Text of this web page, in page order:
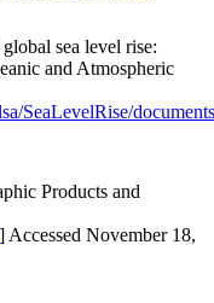
sea level rise:
and Atmospheric
SeaLevelRise/
Products and
] Accessed November 18,